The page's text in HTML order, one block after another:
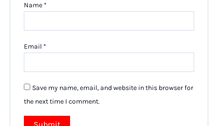
Name *
Email *
Save my name, email, and website in this browser for
the next time I comment.